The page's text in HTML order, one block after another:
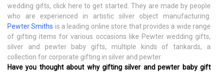
wedding gifts, click here to get started. They are made by people
who are experienced in artistic silver object manufacturing.
Pewter Smiths is a leading online store that provides a wide range
of gifting items for various occasions like Pewter wedding gifts,
silver and pewter baby gifts, multiple kinds of tankards, a
collection for corporate gifting in silver and pewter.
Have you thought about why gifting silver and pewter baby gift